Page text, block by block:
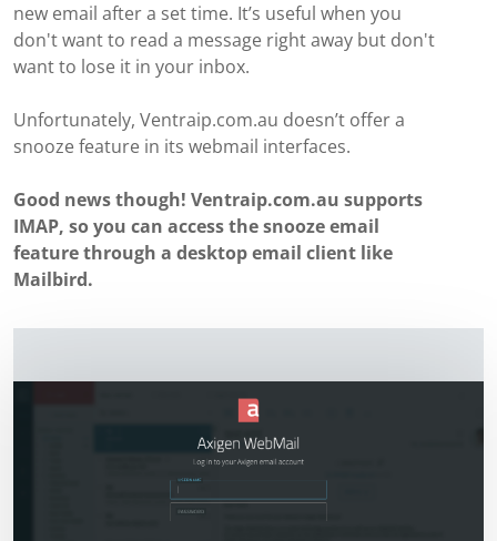
new email after a set time. It’s useful when you
don't want to read a message right away but don't
want to lose it in your inbox.
Unfortunately, Ventraip.com.au doesn’t offer a
snooze feature in its webmail interfaces.
Good news though! Ventraip.com.au supports
IMAP, so you can access the snooze email
feature through a desktop email client like
Mailbird.